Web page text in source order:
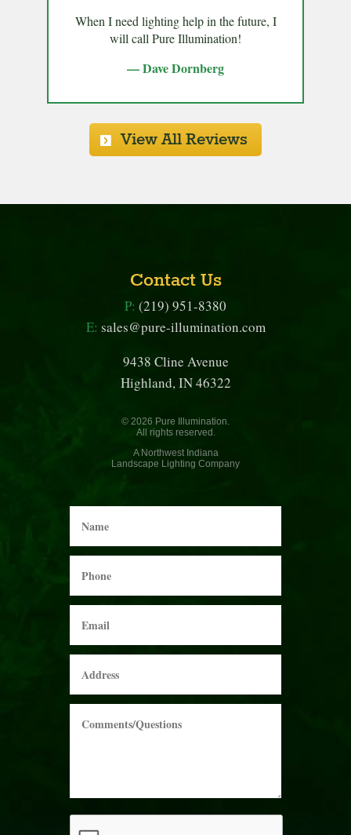
When I need lighting help in the future, I
will call Pure Illumination!
— Dave Dornberg
View All Reviews
Contact Us
P: (219) 951-8380
E: sales@pure-illumination.com
9438 Cline Avenue
Highland, IN 46322
© 2026 Pure Illumination.
All rights reserved.
A Northwest Indiana
Landscape Lighting Company